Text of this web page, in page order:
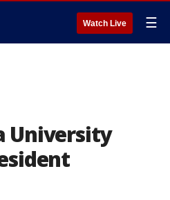
Watch Live ☰
University